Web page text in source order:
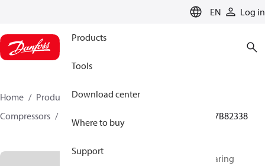
EN Log in
Products
Tools
Download center
Where to buy
Support
Home Products
Climate Solutions for heating
Compressors
097B82338
BOCK, Bearing